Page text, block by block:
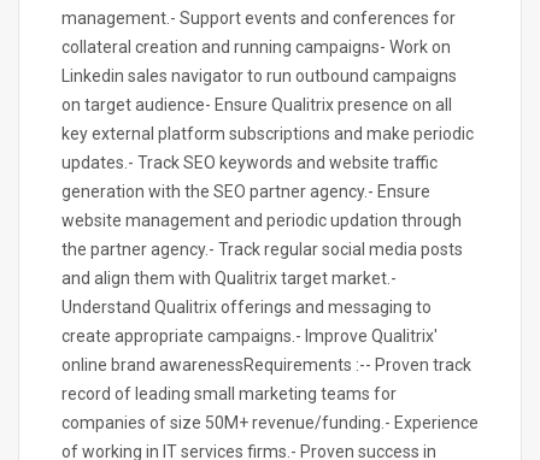
management.- Support events and conferences for
collateral creation and running campaigns- Work on
Linkedin sales navigator to run outbound campaigns
on target audience- Ensure Qualitrix presence on all
key external platform subscriptions and make periodic
updates.- Track SEO keywords and website traffic
generation with the SEO partner agency.- Ensure
website management and periodic updation through
the partner agency.- Track regular social media posts
and align them with Qualitrix target market.-
Understand Qualitrix offerings and messaging to
create appropriate campaigns.- Improve Qualitrix'
online brand awarenessRequirements :-- Proven track
record of leading small marketing teams for
companies of size 50M+ revenue/funding.- Experience
of working in IT services firms.- Proven success in